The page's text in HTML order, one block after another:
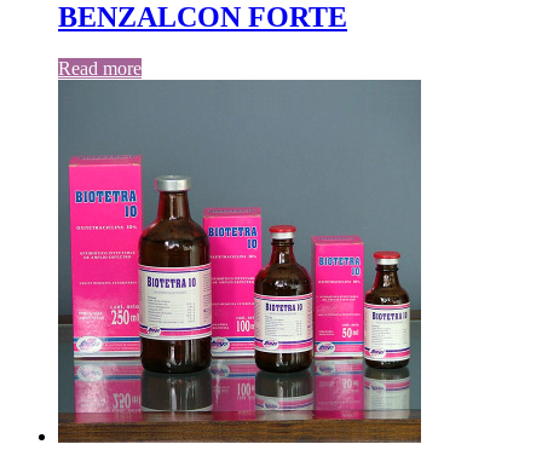
BENZALCON FORTE
Read more